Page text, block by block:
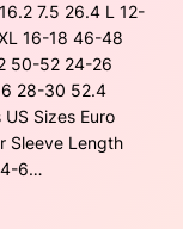
7.5 26.4 L 12-
16-18 46-48
50-52 24-26
28-30 52.4
Sizes Euro
Sleeve Length
4-6…